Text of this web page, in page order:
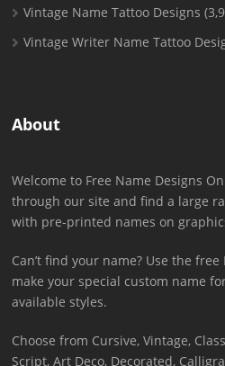
Vintage Name Tattoo Designs
Vintage Writer Name Tattoo
About
Welcome to Free Name Designs
through our site and find a large
with pre-printed names on
Can’t find your name? Use the
make your special custom name
available styles.
Choose from Cursive, Vintage,
Script, Art Deco, Decorated,